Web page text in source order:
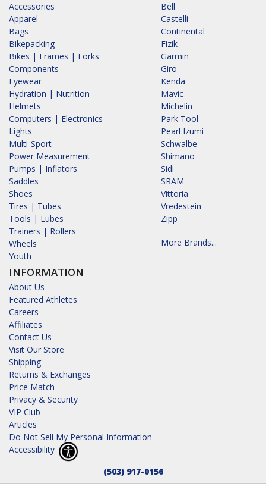
Accessories
Apparel
Bags
Bikepacking
Bikes | Frames | Forks
Components
Eyewear
Hydration | Nutrition
Helmets
Computers | Electronics
Lights
Multi-Sport
Power Measurement
Pumps | Inflators
Saddles
Shoes
Tires | Tubes
Tools | Lubes
Trainers | Rollers
Wheels
Youth
INFORMATION
About Us
Featured Athletes
Careers
Affiliates
Contact Us
Visit Our Store
Shipping
Returns & Exchanges
Price Match
Privacy & Security
VIP Club
Articles
Do Not Sell My Personal Information
Accessibility
Bell
Castelli
Continental
Fizik
Garmin
Giro
Kenda
Mavic
Michelin
Park Tool
Pearl Izumi
Schwalbe
Shimano
Sidi
SRAM
Vittoria
Vredestein
Zipp
More Brands...
(503) 917-0156